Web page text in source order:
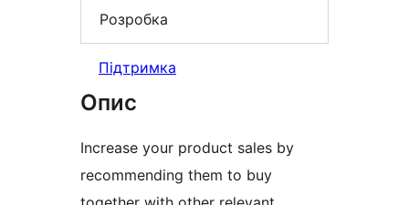
Розробка
Підтримка
Опис
Increase your product sales by
recommending them to buy